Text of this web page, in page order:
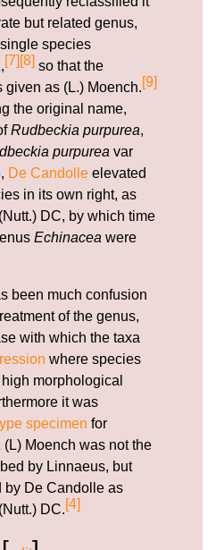
but related genus,
species
,[7] [8] so that the
given as (L.) Moench.[9]
the original name,
Rudbeckia purpurea,
purpurea var
De Candolle elevated
in its own right, as
(Nutt.) DC, by which time
Echinacea were
been much confusion
of the genus,
with which the taxa
where species
morphological
it was
specimen for
(L) Moench was not the
by Linnaeus, but
by De Candolle as
(Nutt.) DC.[4]